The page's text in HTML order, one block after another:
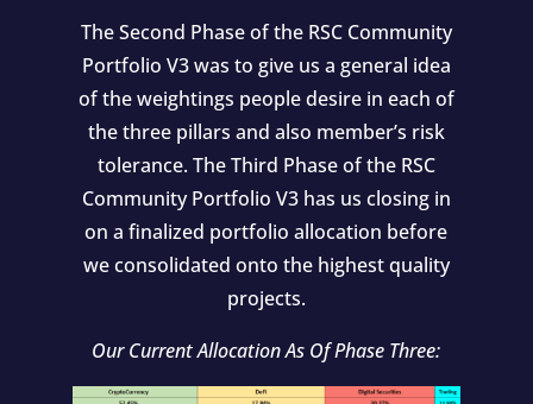
The Second Phase of the RSC Community
Portfolio V3 was to give us a general idea
of the weightings people desire in each of
the three pillars and also member’s risk
tolerance. The Third Phase of the RSC
Community Portfolio V3 has us closing in
on a finalized portfolio allocation before
we consolidated onto the highest quality
projects.
Our Current Allocation As Of Phase Three: